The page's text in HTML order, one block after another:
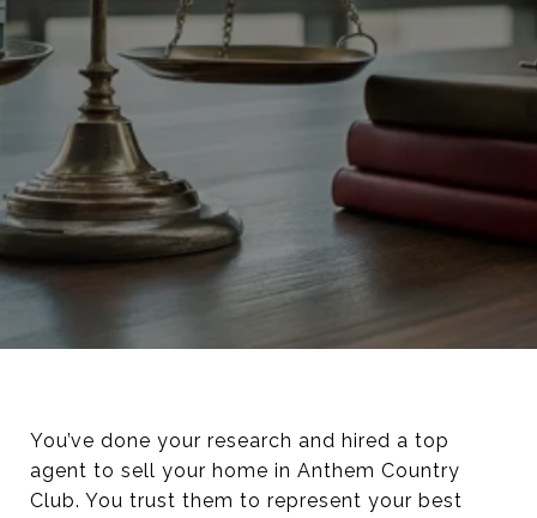
You’ve done your research and hired a top
agent to sell your home in Anthem Country
Club. You trust them to represent your best